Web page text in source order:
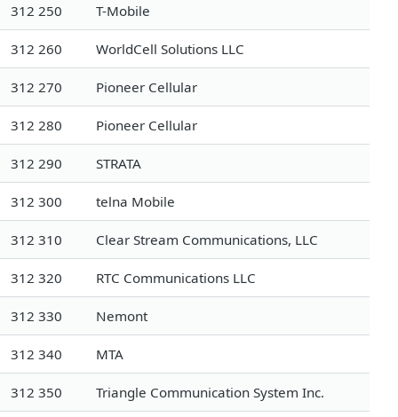
312 250 T-Mobile
312 260 WorldCell Solutions LLC
312 270 Pioneer Cellular
312 280 Pioneer Cellular
312 290 STRATA
312 300 telna Mobile
312 310 Clear Stream Communications, LLC
312 320 RTC Communications LLC
312 330 Nemont
312 340 MTA
312 350 Triangle Communication System Inc.